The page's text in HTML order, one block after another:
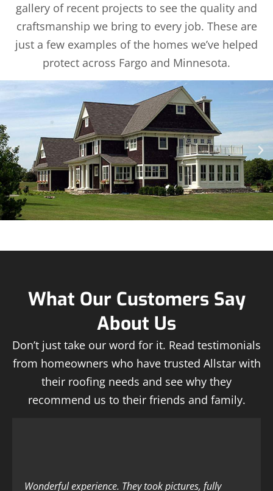
gallery of recent projects to see the quality and
craftsmanship we bring to every job. These are
just a few examples of the homes we’ve helped
protect across Fargo and Minnesota.
What Our Customers Say
About Us
Don’t just take our word for it. Read testimonials
from homeowners who have trusted Allstar with
their roofing needs and see why they
recommend us to their friends and family.
Wonderful experience. They took pictures, fully